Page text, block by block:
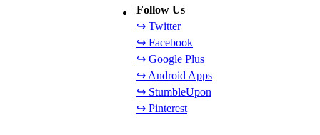
Follow Us
↪ Twitter
↪ Facebook
↪ Google Plus
↪ Android Apps
↪ StumbleUpon
↪ Pinterest